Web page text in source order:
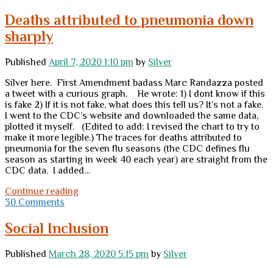
wear
a
Deaths attributed to pneumonia down
sharply
Published April 7, 2020 1:10 pm by Silver
Silver here. First Amendment badass Marc Randazza posted
a tweet with a curious graph. He wrote: 1) I dont know if this
is fake 2) If it is not fake, what does this tell us? It’s not a fake.
I went to the CDC’s website and downloaded the same data,
plotted it myself. (Edited to add: I revised the chart to try to
make it more legible.) The traces for deaths attributed to
pneumonia for the seven flu seasons (the CDC defines flu
season as starting in week 40 each year) are straight from the
CDC data. I added…
Continue reading
pneumonia
down
30 Comments
Social Inclusion
Published March 28, 2020 5:15 pm by Silver